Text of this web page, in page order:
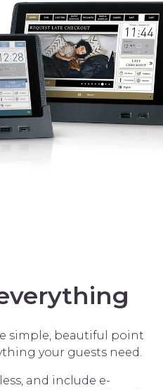
simple, beautiful point
your guests need.
and include e-